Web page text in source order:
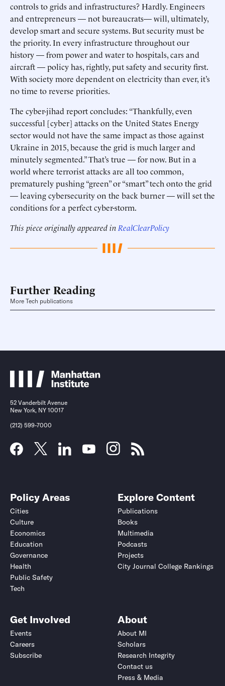
controls to grids and infrastructures? Hardly. Engineers
and entrepreneurs — not bureaucrats— will, ultimately,
develop smart and secure systems. But security must be
the priority. In every infrastructure throughout our
history — from power and water to hospitals, cars and
aircraft — policy has, rightly, put safety and security first.
With society more dependent on electricity than ever, it’s
no time to reverse priorities.
The cyber-jihad report concludes: “Thankfully, even
successful [cyber] attacks on the United States Energy
sector would not have the same impact as those against
Ukraine in 2015, because the grid is much larger and
minutely segmented.” That’s true — for now. But in a
world where terrorist attacks are all too common,
prematurely pushing “green” or “smart” tech onto the grid
— leaving cybersecurity on the back burner — will set the
conditions for a perfect cyber-storm.
This piece originally appeared in RealClearPolicy
Further Reading
More Tech publications
52 Vanderbilt Avenue
New York, NY 10017
(212) 599-7000
Policy Areas
Cities
Culture
Economics
Education
Governance
Health
Public Safety
Tech
Explore Content
Publications
Books
Multimedia
Podcasts
Projects
City Journal College Rankings
Get Involved
Events
Careers
Subscribe
About
About MI
Scholars
Research Integrity
Contact us
Press & Media